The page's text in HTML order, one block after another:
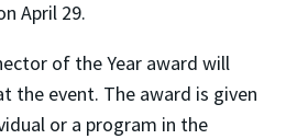
April 29.
of the Year award will
the event. The award is given
or a program in the